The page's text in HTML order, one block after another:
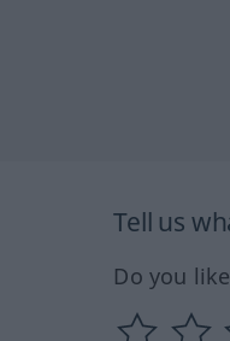
Tell us
Do you